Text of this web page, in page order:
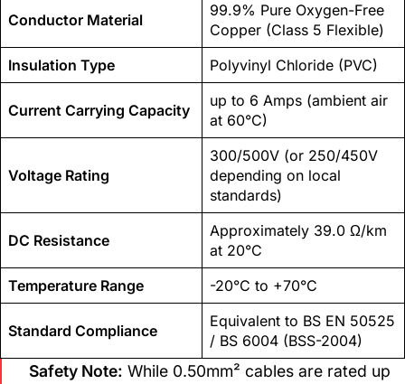
Conductor Material
99.9% Pure Oxygen-Free
Copper (Class 5 Flexible)
Insulation Type
Polyvinyl Chloride (PVC)
Current Carrying Capacity
up to 6 Amps (ambient air
at 60°C)
Voltage Rating
300/500V (or 250/450V
depending on local
standards)
DC Resistance
Approximately 39.0 Ω/km
at 20°C
Temperature Range
-20°C to +70°C
Standard Compliance
Equivalent to BS EN 50525
/ BS 6004 (BSS-2004)
Safety Note: While 0.50mm² cables are rated up